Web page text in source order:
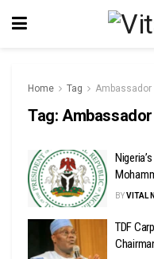
Home Tag Ambassador
Tag: Ambassador
BYVITAL
TDF